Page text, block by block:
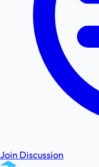
Join Discussion